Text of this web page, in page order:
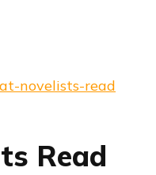
novelists-read
Read